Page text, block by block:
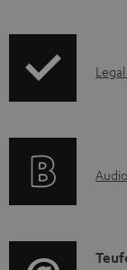
b
o
m
I
r
t
A
i
C